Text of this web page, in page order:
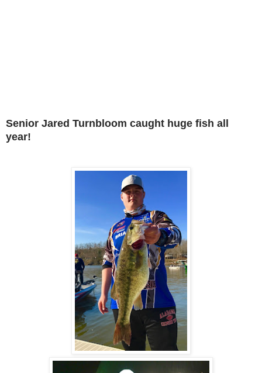
Senior Jared Turnbloom caught huge fish all
year!